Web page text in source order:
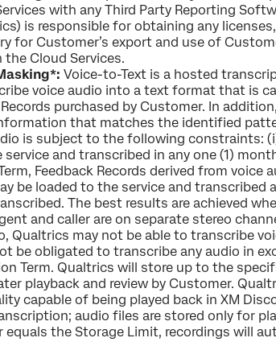
with any Third Party Reporting
is responsible for obtaining any
for Customer’s export and use of
Cloud Services.
Voice-to-Text is a hosted
voice audio into a text format that is
purchased by Customer. In
that matches the identified
is subject to the following constraints:
service and transcribed in any one (1)
Feedback Records derived from
be loaded to the service and
The best results are achieved
and caller are on separate stereo
Qualtrics may not be able to transcribe
be obligated to transcribe any audio in
Term. Qualtrics will store up to the
playback and review by Customer.
capable of being played back in XM
audio files are stored only for
equals the Storage Limit, recordings will